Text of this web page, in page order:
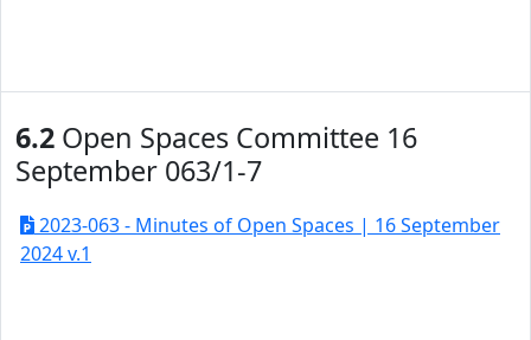
6.2 Open Spaces Committee 16
September 063/1-7
2023-063 - Minutes of Open Spaces | 16 September
2024 v.1